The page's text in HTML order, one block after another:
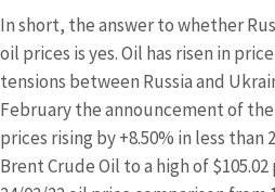
In short, the answer to whether
oil prices is yes. Oil has risen in
tensions between Russia and
February the announcement of
prices rising by +8.50% in less
Brent Crude Oil to a high of